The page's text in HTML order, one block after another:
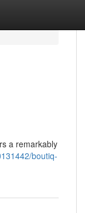
a remarkably
boutiq-